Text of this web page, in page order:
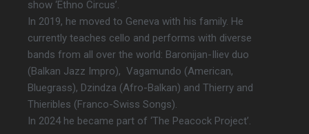
show ‘Ethno Circus’.
In 2019, he moved to Geneva with his family. He
currently teaches cello and performs with diverse
bands from all over the world: Baronijan-Iliev duo
(Balkan Jazz Impro), Vagamundo (American,
Bluegrass), Dzindza (Afro-Balkan) and Thierry and
Thieribles (Franco-Swiss Songs).
In 2024 he became part of ‘The Peacock Project’.